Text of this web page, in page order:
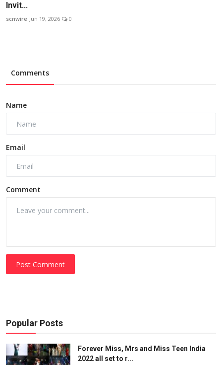
Invit...
scnwire Jun 19, 2026 0
Comments
Name
Email
Comment
Post Comment
Popular Posts
Forever Miss, Mrs and Miss Teen India
2022 all set to r...